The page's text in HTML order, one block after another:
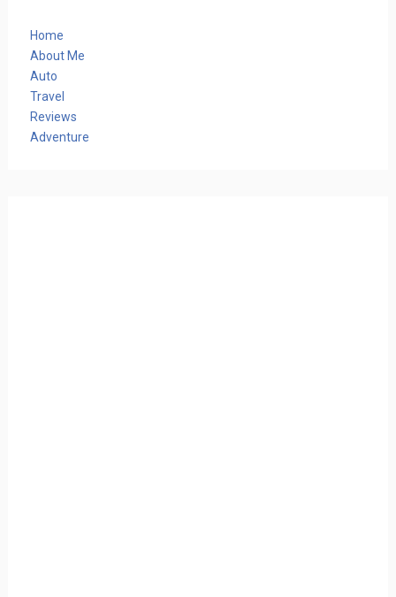
Home
About Me
Auto
Travel
Reviews
Adventure